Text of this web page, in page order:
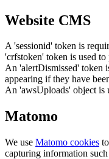
Website CMS
A 'sessionid' token is
'crfstoken' token is used to
An 'alertDismissed' token
appearing if they have
An 'awsUploads' object is
Matomo
We use Matomo cookies
capturing information